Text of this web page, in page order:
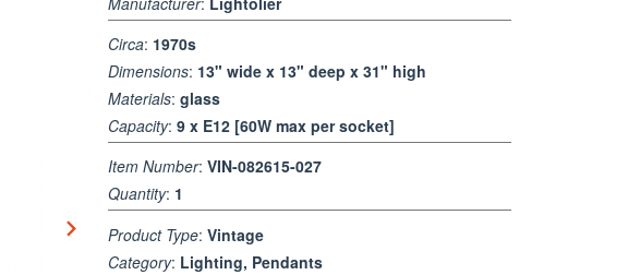
Circa: 1970s
Dimensions: 13" wide x 13" deep x 31" high
Materials: glass
Capacity: 9 x E12 [60W max per socket]
Item Number: VIN-082615-027
Quantity: 1
Product Type: Vintage
Category: Lighting, Pendants